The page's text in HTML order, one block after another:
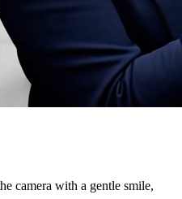
camera with a gentle smile,